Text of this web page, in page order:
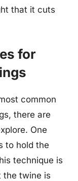
that it cuts
for
common
there are
One
to hold the
technique is
the twine is